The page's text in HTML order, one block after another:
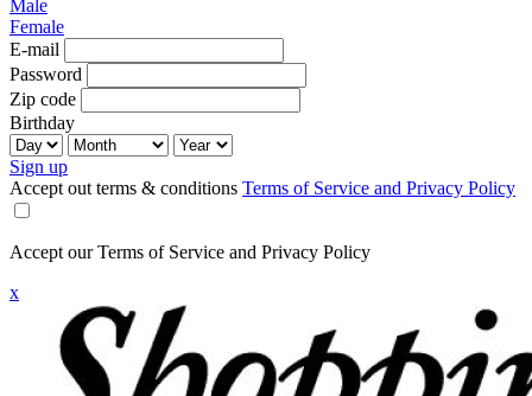
Male
Female
E-mail
Password
Zip code
Birthday
Sign up
Accept out terms & conditions Terms of Service and Privacy Policy
Accept our Terms of Service and Privacy Policy
x